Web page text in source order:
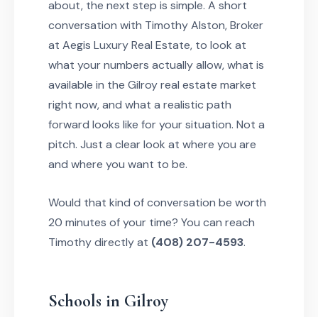
about, the next step is simple. A short
conversation with Timothy Alston, Broker
at Aegis Luxury Real Estate, to look at
what your numbers actually allow, what is
available in the Gilroy real estate market
right now, and what a realistic path
forward looks like for your situation. Not a
pitch. Just a clear look at where you are
and where you want to be.
Would that kind of conversation be worth
20 minutes of your time? You can reach
Timothy directly at (408) 207-4593.
Schools in Gilroy